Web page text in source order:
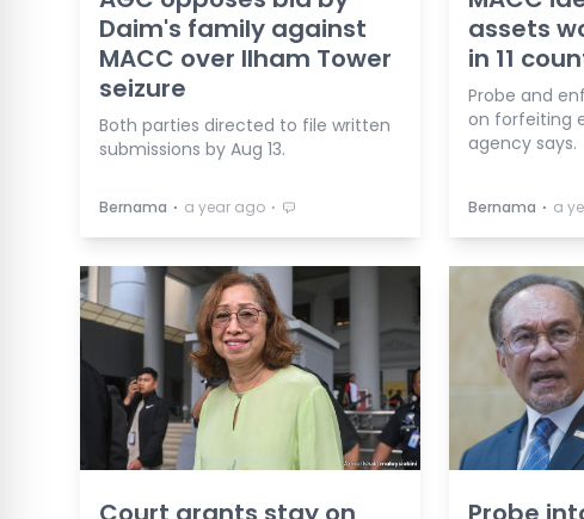
Daim's family against
MACC over Ilham Tower
seizure
Both parties directed to file written
submissions by Aug 13.
Bernama ⋅ a year ago ⋅
assets
in 11
Probe and
on forfeiting
agency says.
Bernama ⋅ a